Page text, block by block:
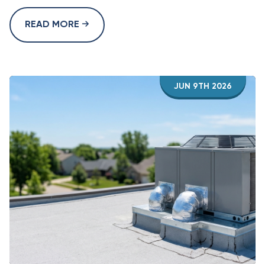
READ MORE
JUN 9TH 2026